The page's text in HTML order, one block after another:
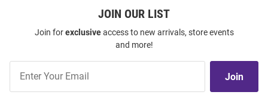
JOIN OUR LIST
Join forexclusiveaccess to new arrivals, store events
and more!
Our
Join